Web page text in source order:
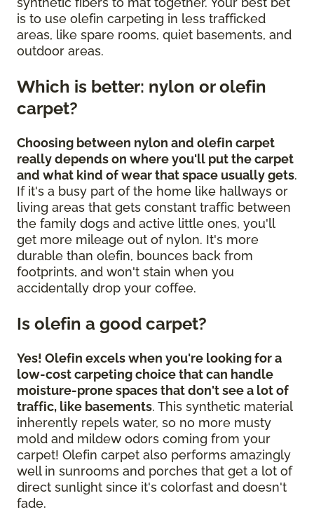
is to use olefin carpeting in less trafficked
areas, like spare rooms, quiet basements, and
outdoor areas.
Which is better: nylon or olefin
carpet?
Choosing between nylon and olefin carpet
really depends on where you'll put the carpet
and what kind of wear that space usually gets.
If it's a busy part of the home like hallways or
living areas that gets constant traffic between
the family dogs and active little ones, you'll
get more mileage out of nylon. It's more
durable than olefin, bounces back from
footprints, and won't stain when you
accidentally drop your coffee.
Is olefin a good carpet?
Yes! Olefin excels when you're looking for a
low-cost carpeting choice that can handle
moisture-prone spaces that don't see a lot of
traffic, like basements. This synthetic material
inherently repels water, so no more musty
mold and mildew odors coming from your
carpet! Olefin carpet also performs amazingly
well in sunrooms and porches that get a lot of
direct sunlight since it's colorfast and doesn't
fade.